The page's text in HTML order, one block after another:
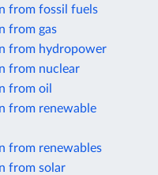
from fossil fuels
from gas
from hydropower
from nuclear
from oil
from renewable
from renewables
from solar